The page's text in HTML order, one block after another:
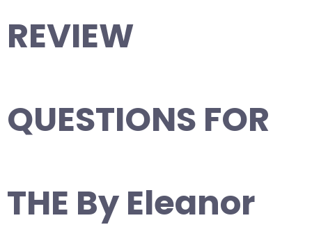
REVIEW
QUESTIONS FOR
THE By Eleanor